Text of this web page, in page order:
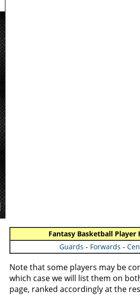
Fantasy Basketball Player
Guards - Forwards -
Note that some players may be
which case we will list them on
page, ranked accordingly at the